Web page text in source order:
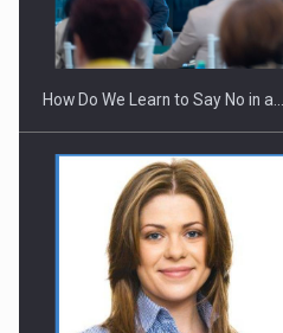
How Do We Learn to Say No in a…